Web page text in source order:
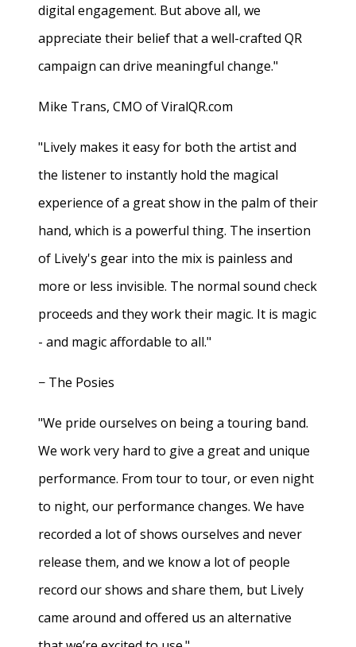
digital engagement. But above all, we
appreciate their belief that a well-crafted QR
campaign can drive meaningful change."
Mike Trans, CMO of ViralQR.com
"Lively makes it easy for both the artist and
the listener to instantly hold the magical
experience of a great show in the palm of their
hand, which is a powerful thing. The insertion
of Lively's gear into the mix is painless and
more or less invisible. The normal sound check
proceeds and they work their magic. It is magic
- and magic affordable to all."
− The Posies
"We pride ourselves on being a touring band.
We work very hard to give a great and unique
performance. From tour to tour, or even night
to night, our performance changes. We have
recorded a lot of shows ourselves and never
release them, and we know a lot of people
record our shows and share them, but Lively
came around and offered us an alternative